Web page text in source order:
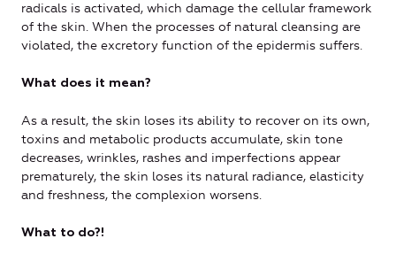
radicals is activated, which damage the cellular framework
of the skin. When the processes of natural cleansing are
violated, the excretory function of the epidermis suffers.
What does it mean?
As a result, the skin loses its ability to recover on its own,
toxins and metabolic products accumulate, skin tone
decreases, wrinkles, rashes and imperfections appear
prematurely, the skin loses its natural radiance, elasticity
and freshness, the complexion worsens.
What to do?!